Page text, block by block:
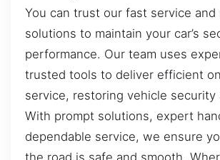
You can trust our fast service and
solutions to maintain your car’s
performance. Our team uses
trusted tools to deliver efficient
service, restoring vehicle security
With prompt solutions, expert
dependable service, we ensure
the road is safe and smooth.